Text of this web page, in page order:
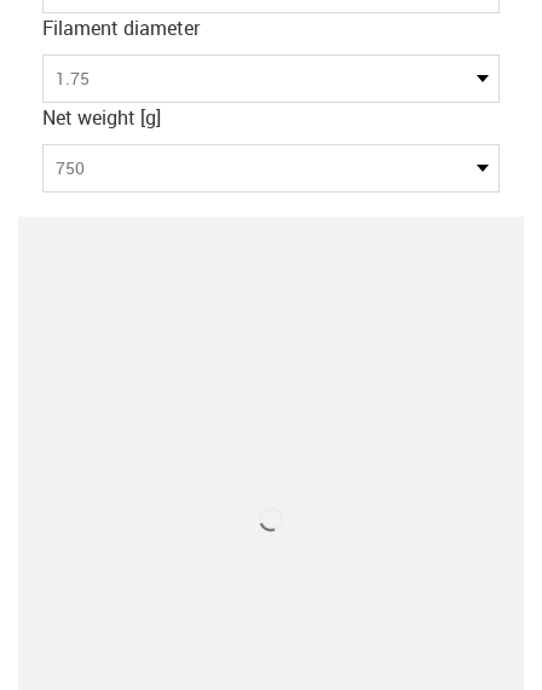
Filament diameter
1.75
Net weight [g]
750